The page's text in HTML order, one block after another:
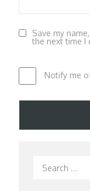
Save my
the next time I
Notify me
Search